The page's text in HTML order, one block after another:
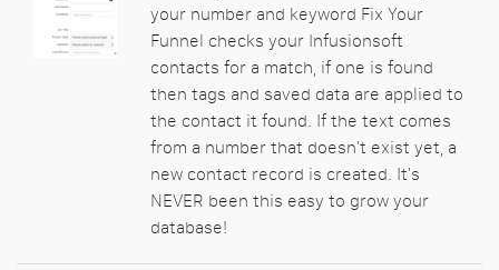
your number and keyword Fix Your
Funnel checks your Infusionsoft
contacts for a match, if one is found
then tags and saved data are applied to
the contact it found. If the text comes
from a number that doesn't exist yet, a
new contact record is created. It's
NEVER been this easy to grow your
database!